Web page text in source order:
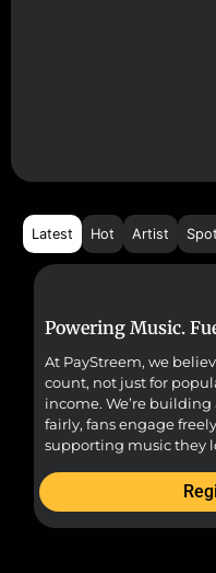
Latest Hot Artist
Powering Music.
At PayStreem, we
count, not just for
income. We’re
fairly, fans engage
supporting music they